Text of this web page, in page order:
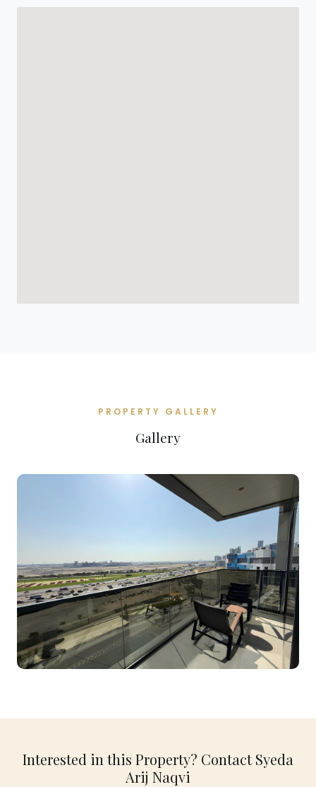
PROPERTY GALLERY
Gallery
Interested in this Property? Contact Syeda
Arij Naqvi